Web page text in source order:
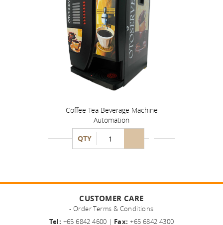
Coffee Tea Beverage Machine
Automation
QTY
CUSTOMER CARE
- Order Terms & Conditions
Tel: +65 6842 4600 | Fax: +65 6842 4300